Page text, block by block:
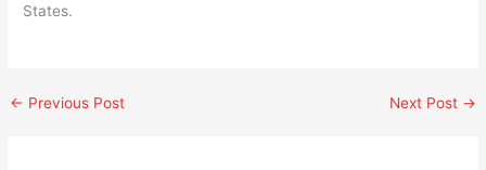
States.
← Previous Post Next Post →